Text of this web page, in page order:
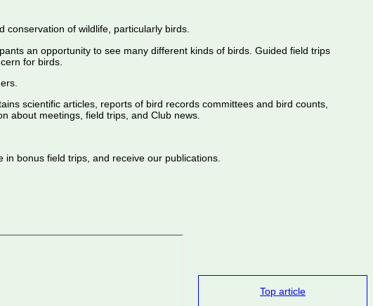
conservation of wildlife, particularly birds.
an opportunity to see many different kinds of birds. Guided field trips
for birds.
scientific articles, reports of bird records committees and bird counts,
about meetings, field trips, and Club news.
bonus field trips, and receive our publications.
Top article